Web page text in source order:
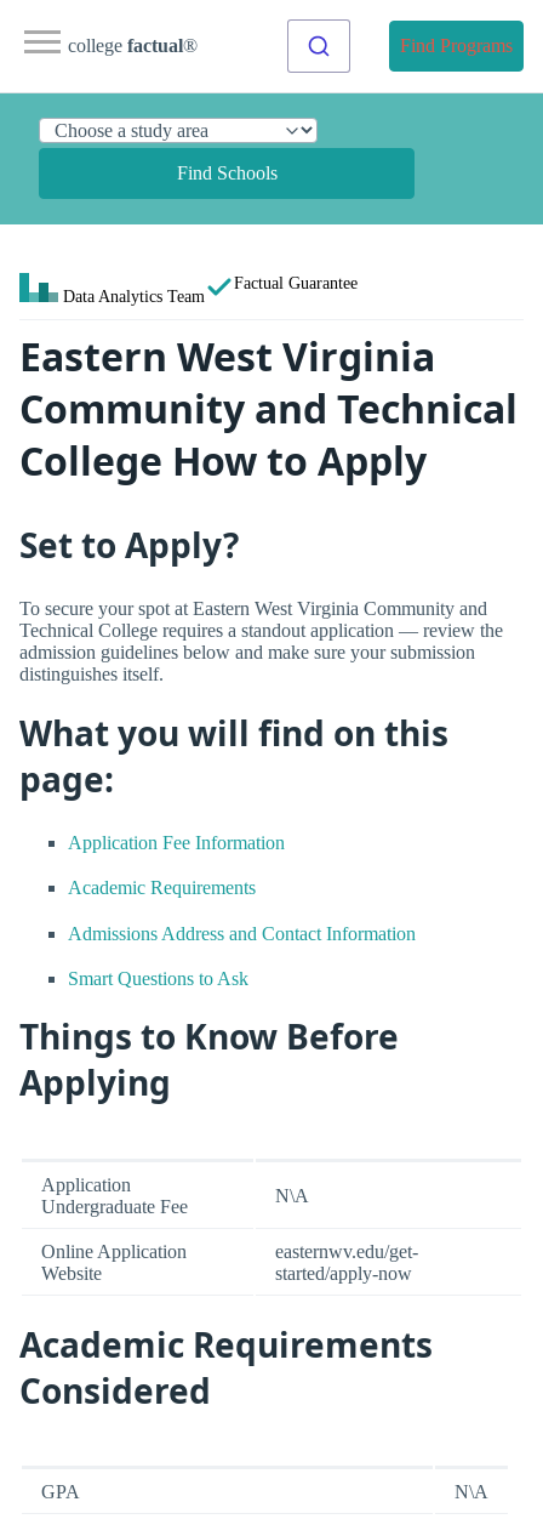
college factual® Find Programs
Find Schools
Data Analytics Team
Factual Guarantee
Eastern West Virginia
Community and Technical
College How to Apply
Set to Apply?
To secure your spot at Eastern West Virginia Community and
Technical College requires a standout application — review the
admission guidelines below and make sure your submission
distinguishes itself.
What you will find on this
page:
Application Fee Information
Academic Requirements
Admissions Address and Contact Information
Smart Questions to Ask
Things to Know Before
Applying
Application
Undergraduate Fee
N\A
Online Application
Website
easternwv.edu/get-
started/apply-now
Academic Requirements
Considered
GPA N\A